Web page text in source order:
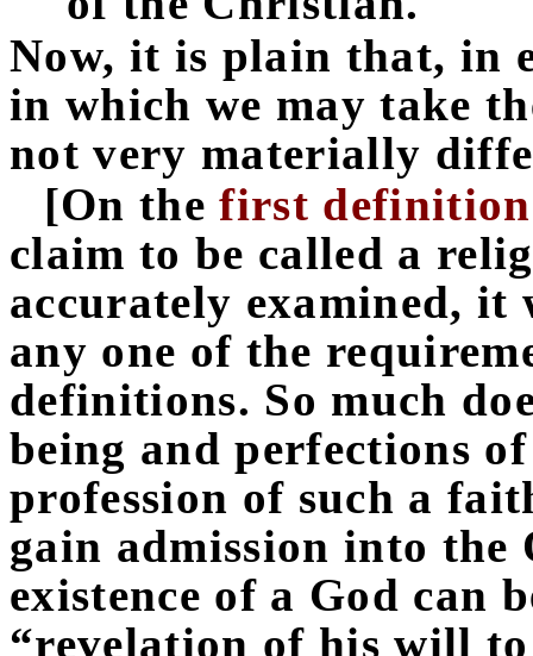
Now, it is plain that, in
in which we may take
not very materially
[On thefirst definition
claim to be called a
accurately examined,
any one of the
definitions. So much
being and perfections
profession of such a
gain admission into the
existence of a God can
“revelation of his will